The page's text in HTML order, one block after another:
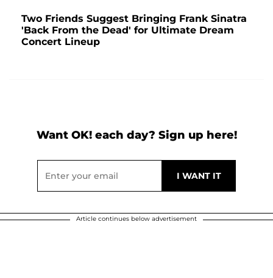
Two Friends Suggest Bringing Frank Sinatra
'Back From the Dead' for Ultimate Dream
Concert Lineup
Want OK! each day? Sign up here!
Article continues below advertisement